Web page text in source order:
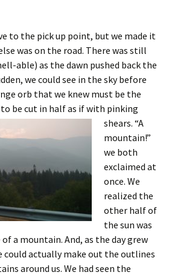
to the pick up point, but we made it
was on the road. There was still
able) as the dawn pushed back the
we could see in the sky before
orb that we knew must be the
be cut in half as if with pinking
shears. “A
mountain!”
we both
exclaimed at
once. We
realized the
other half of
the sun was
a mountain. And, as the day grew
could actually make out the outlines
around us. We had seen the